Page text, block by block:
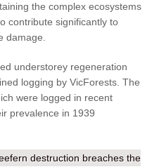
the complex ecosystems
contribute significantly to
damage.
understorey regeneration
logging by VicForests. The
were logged in recent
prevalence in 1939
destruction breaches the